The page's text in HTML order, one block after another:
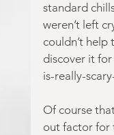
standard
weren’t left
couldn’t
discover it
is-really-
Of course
out factor for